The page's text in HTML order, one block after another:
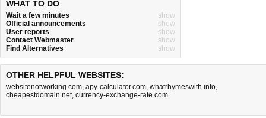
WHAT TO DO
Wait a few minutes
show
Official announcements
show
User reports
show
Contact Webmaster
show
Find Alternatives
show
OTHER HELPFUL WEBSITES:
websitenotworking.com, apy-calculator.com, whatrhymeswith.info,
cheapestdomain.net, currency-exchange-rate.com